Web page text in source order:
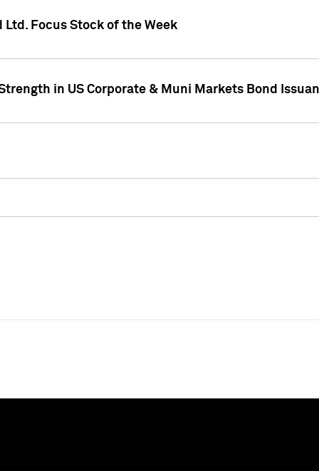
Ltd. Focus Stock of the Week
in US Corporate & Muni Markets Bond